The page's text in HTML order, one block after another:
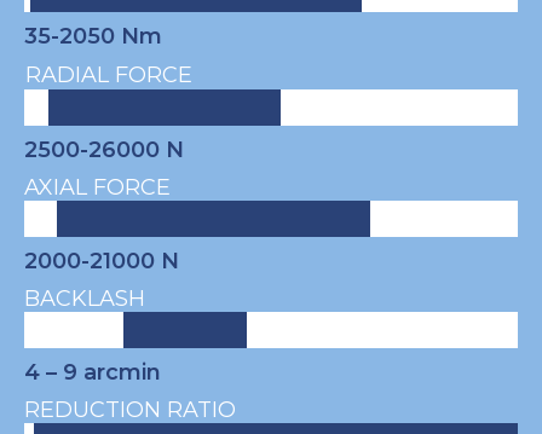
35-2050 Nm
RADIAL FORCE
2500-26000 N
AXIAL FORCE
2000-21000 N
BACKLASH
4 – 9 arcmin
REDUCTION RATIO